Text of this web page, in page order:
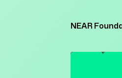
NEAR